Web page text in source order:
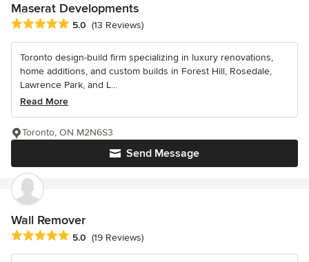
Maserat Developments
Average rating: 5 out of 5 stars
5.0 (13 Reviews)
Toronto design-build firm specializing in luxury renovations,
home additions, and custom builds in Forest Hill, Rosedale,
Lawrence Park, and L...
Read More
Send Message
Toronto, ON M2N6S3
Wall Remover
Average rating: 5 out of 5 stars
5.0 (19 Reviews)